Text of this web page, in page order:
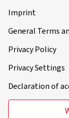
Imprint
General Terms
Privacy Policy
Privacy Settings
Declaration of